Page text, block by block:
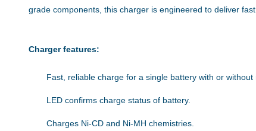
grade components, this charger is engineered to deliver
Charger features:
Fast, reliable charge for a single battery with or without
LED confirms charge status of battery.
Charges Ni-CD and Ni-MH chemistries.